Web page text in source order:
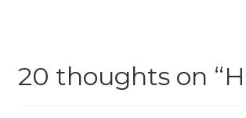
20 thoughts on “